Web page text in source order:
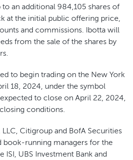
an additional 984,105 shares of
at the initial public offering price,
and commissions. Ibotta will
from the sale of the shares by
to begin trading on the New York
18, 2024, under the symbol
expected to close on April 22, 2024,
conditions.
Citigroup and BofA Securities
book-running managers for the
UBS Investment Bank and